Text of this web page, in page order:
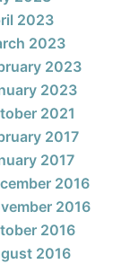
2023
2023
2023
2023
2021
2017
2017
2016
2016
2016
2016